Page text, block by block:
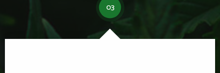
03